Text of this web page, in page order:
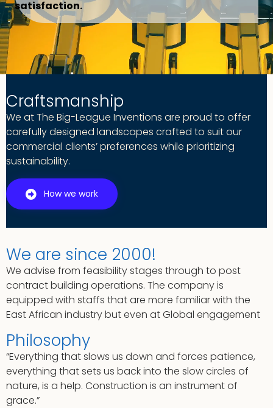
satisfaction.
Craftsmanship
We at The Big-League Inventions are proud to offer
carefully designed landscapes crafted to suit our
commercial clients’ preferences while prioritizing
sustainability.
How we work
We are since 2000!
We advise from feasibility stages through to post
contract building operations. The company is
equipped with staffs that are more familiar with the
East African industry but even at Global engagement
Philosophy
“Everything that slows us down and forces patience,
everything that sets us back into the slow circles of
nature, is a help. Construction is an instrument of
grace.”